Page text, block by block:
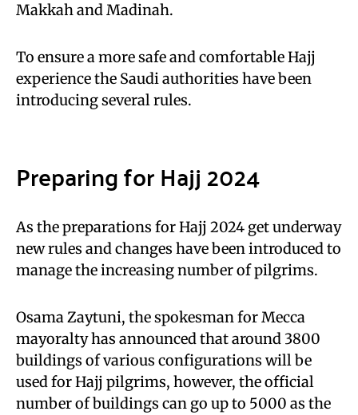
Makkah and Madinah.
To ensure a more safe and comfortable Hajj
experience the Saudi authorities have been
introducing several rules.
Preparing for Hajj 2024
As the preparations for Hajj 2024 get underway
new rules and changes have been introduced to
manage the increasing number of pilgrims.
Osama Zaytuni, the spokesman for Mecca
mayoralty has announced that around 3800
buildings of various configurations will be
used for Hajj pilgrims, however, the official
number of buildings can go up to 5000 as the